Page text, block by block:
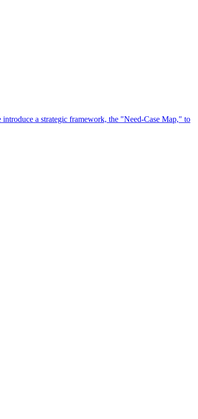
a strategic framework, the "Need-Case Map," to